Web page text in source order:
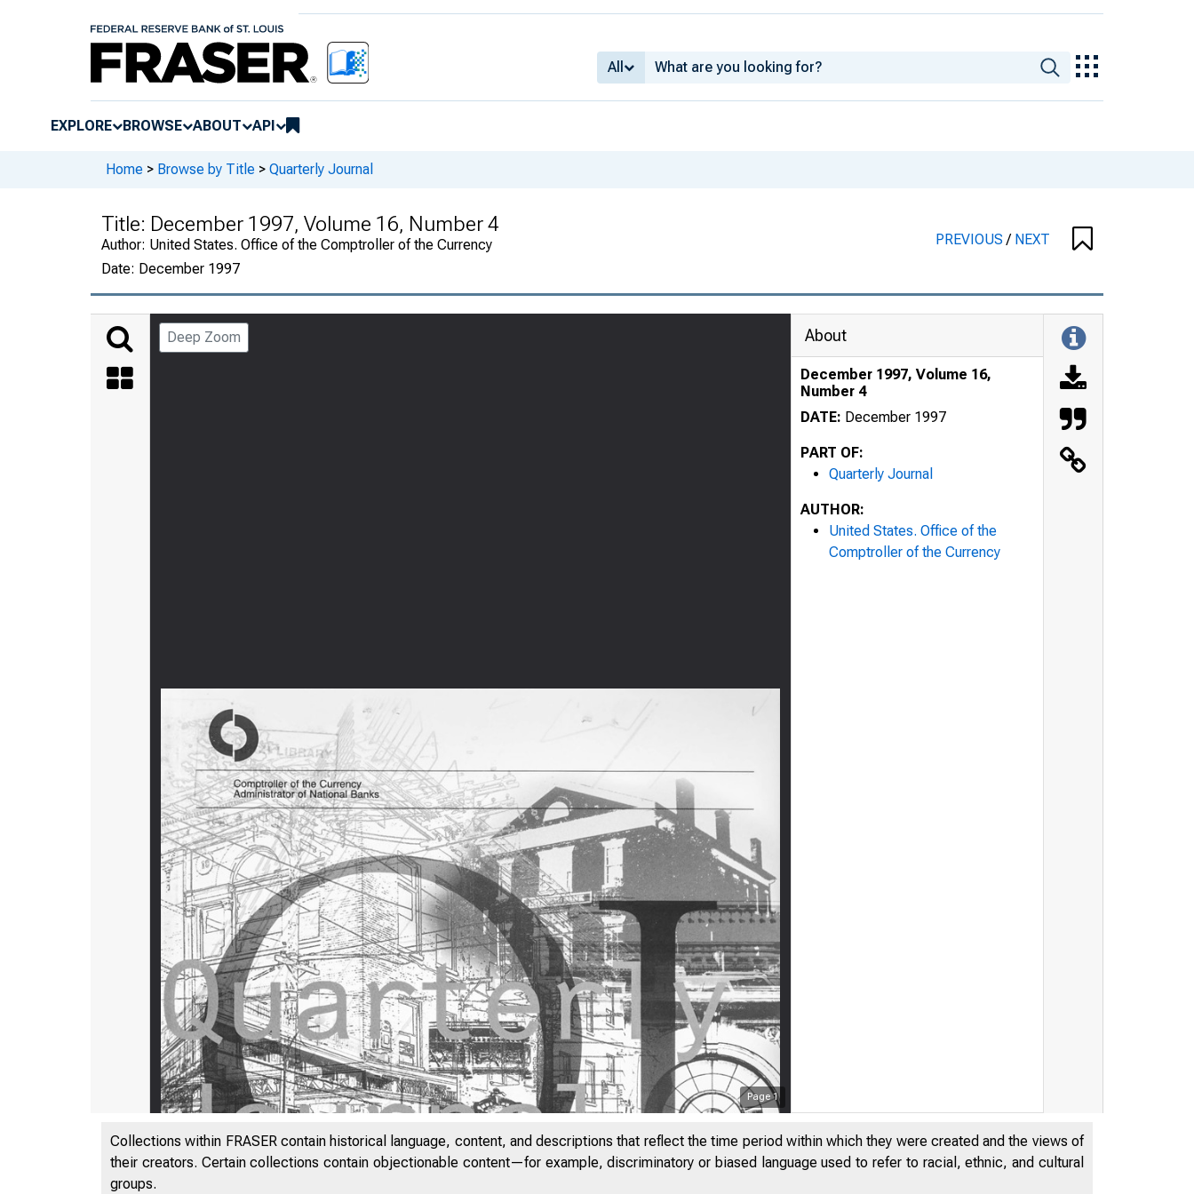
All
EXPLORE BROWSE ABOUT API
Home > Browse by Title > Quarterly Journal
Title: December 1997, Volume 16, Number 4
Author: United States. Office of the Comptroller of the Currency
Date: December 1997
PREVIOUS/ NEXT
Deep Zoom
Page1
About
December 1997, Volume 16,
Number 4
DATE: December 1997
PART OF:
Quarterly Journal
AUTHOR:
United States. Office of the
Comptroller of the Currency
Collections within FRASER contain historical language, content, and descriptions that reflect the time period within which they were created and the views of
their creators. Certain collections contain objectionable content—for example, discriminatory or biased language used to refer to racial, ethnic, and cultural
groups.